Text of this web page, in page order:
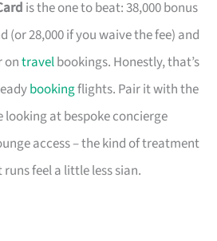
is the one to beat: 38,000 bonus
(or 28,000 if you waive the fee) and
ontravelbookings. Honestly, that’s
bookingflights. Pair it with the
looking at bespoke concierge
access – the kind of treatment
feel a little less sian.